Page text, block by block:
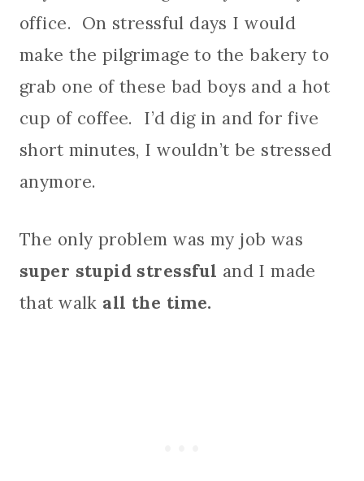
office. On stressful days I would
make the pilgrimage to the bakery to
grab one of these bad boys and a hot
cup of coffee. I’d dig in and for five
short minutes, I wouldn’t be stressed
anymore.
The only problem was my job was
super stupid stressful and I made
that walk all the time.